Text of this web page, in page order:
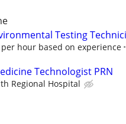
Testing
per hour based on experience
Technologist PRN
Regional Hospital